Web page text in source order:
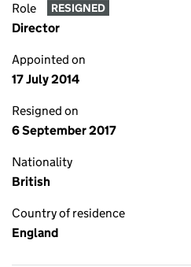
Role RESIGNED
Director
Appointed on
17 July 2014
Resigned on
6 September 2017
Nationality
British
Country of residence
England